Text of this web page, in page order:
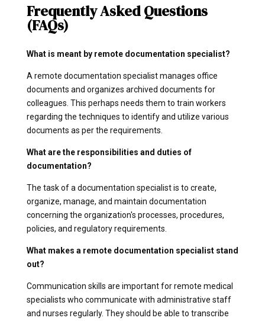
Frequently Asked Questions
(FAQs)
What is meant by remote documentation specialist?
A remote documentation specialist manages office
documents and organizes archived documents for
colleagues. This perhaps needs them to train workers
regarding the techniques to identify and utilize various
documents as per the requirements.
What are the responsibilities and duties of
documentation?
The task of a documentation specialist is to create,
organize, manage, and maintain documentation
concerning the organization's processes, procedures,
policies, and regulatory requirements.
What makes a remote documentation specialist stand
out?
Communication skills are important for remote medical
specialists who communicate with administrative staff
and nurses regularly. They should be able to transcribe